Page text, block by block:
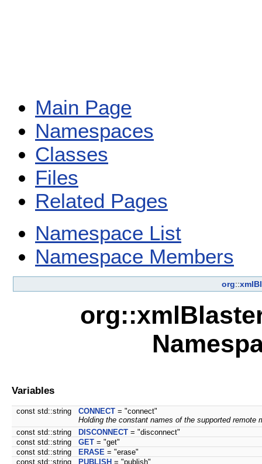
Main Page
Namespaces
Classes
Files
Related Pages
Namespace List
Namespace Members
org::
Variables
const std::string CONNECT = "connect"
Holding the constant names of the supported remote
const std::string
DISCONNECT = "disconnect"
const std::string
GET = "get"
const std::string
ERASE = "erase"
const std::string
PUBLISH = "publish"